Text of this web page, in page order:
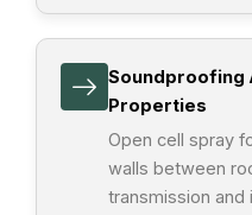
Soundproofing
Properties
Open cell spray
walls between
transmission